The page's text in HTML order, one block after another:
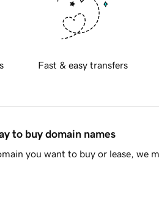
Fast & easy transfers
to buy domain names
you want to buy or lease, we